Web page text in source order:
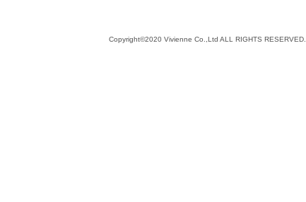
Copyright©2020 Vivienne Co.,Ltd ALL RIGHTS RESERVED.